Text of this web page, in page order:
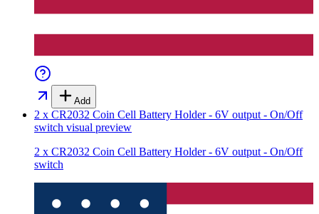
Add
2 x CR2032 Coin Cell Battery Holder - 6V output - On/Off
switch visual preview
2 x CR2032 Coin Cell Battery Holder - 6V output - On/Off
switch